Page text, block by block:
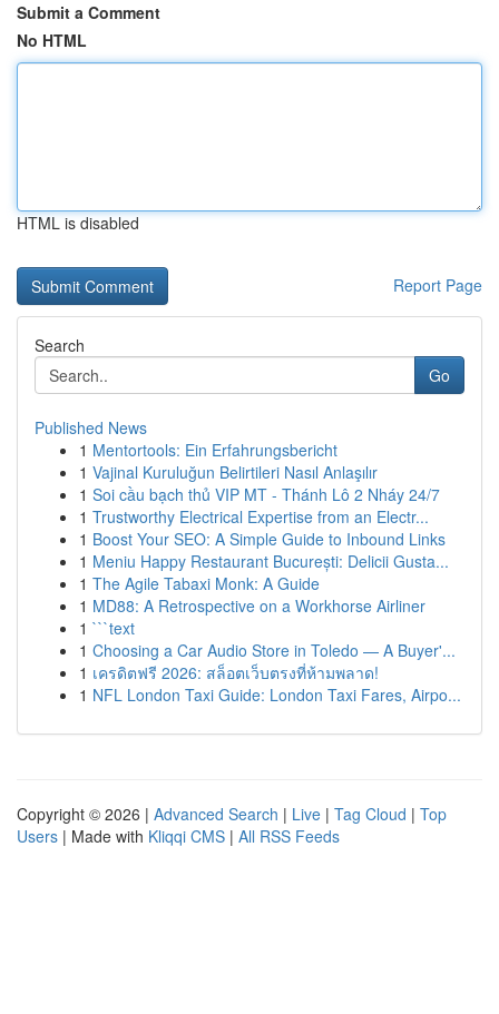
Submit a Comment
No HTML
HTML is disabled
Report Page
Search
Go
Published News
1 Mentortools: Ein Erfahrungsbericht
1 Vajinal Kuruluğun Belirtileri Nasıl Anlaşılır
1 Soi cầu bạch thủ VIP MT - Thánh Lô 2 Nháy 24/7
1 Trustworthy Electrical Expertise from an Electr...
1 Boost Your SEO: A Simple Guide to Inbound Links
1 Meniu Happy Restaurant București: Delicii Gusta...
1 The Agile Tabaxi Monk: A Guide
1 MD88: A Retrospective on a Workhorse Airliner
1 ```text
1 Choosing a Car Audio Store in Toledo — A Buyer'...
1 เครดิตฟรี 2026: สล็อตเว็บตรงที่ห้ามพลาด!
1 NFL London Taxi Guide: London Taxi Fares, Airpo...
Copyright © 2026 | Advanced Search | Live | Tag Cloud | Top
Users | Made with Kliqqi CMS | All RSS Feeds